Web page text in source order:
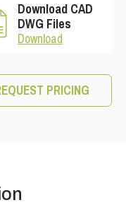
Download CAD
DWG Files
Download
PRICING